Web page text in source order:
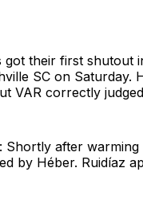
got their first shutout
SC on Saturday.
VAR correctly
: Shortly after
by Héber. Ruidíaz